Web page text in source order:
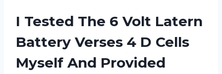
I Tested The 6 Volt Latern
Battery Verses 4 D Cells
Myself And Provided